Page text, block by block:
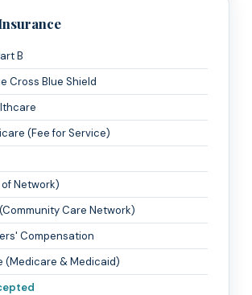
B
Cross Blue Shield
(Fee for Service)
Network)
Care Network)
Compensation
(Medicare & Medicaid)